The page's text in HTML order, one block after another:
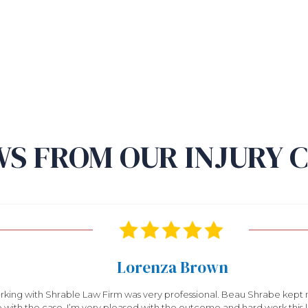
FROM OUR INJURY
Lorenza Brown
with Shrable Law Firm was very professional. Beau Shrabe